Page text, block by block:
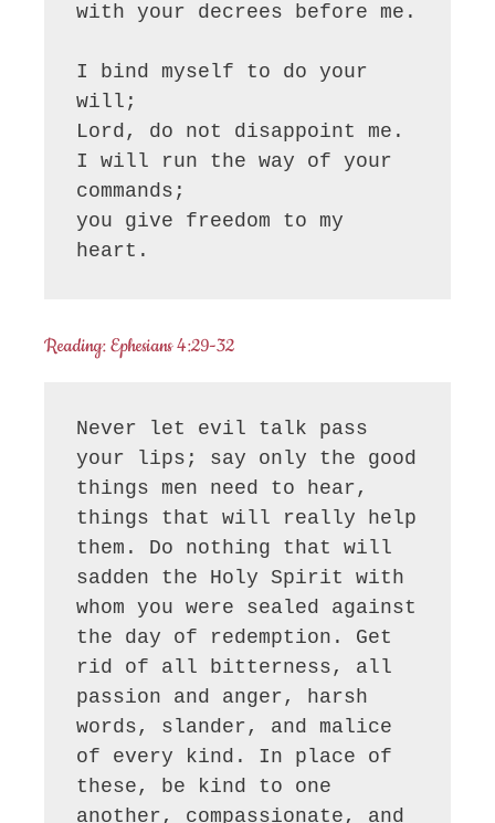
with your decrees before me.
I bind myself to do your
will;
Lord, do not disappoint me.
I will run the way of your
commands;
you give freedom to my
heart.
Reading: Ephesians 4:29-32
Never let evil talk pass
your lips; say only the good
things men need to hear,
things that will really help
them. Do nothing that will
sadden the Holy Spirit with
whom you were sealed against
the day of redemption. Get
rid of all bitterness, all
passion and anger, harsh
words, slander, and malice
of every kind. In place of
these, be kind to one
another, compassionate, and